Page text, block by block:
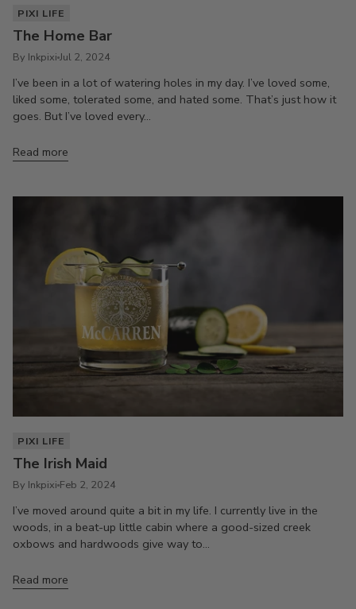
PIXI LIFE
The Home Bar
By Inkpixi Jul 2, 2024
I’ve been in a lot of watering holes in my day. I’ve loved some,
liked some, tolerated some, and hated some. That’s just how it
goes. But I’ve loved every...
Read more
PIXI LIFE
The Irish Maid
By Inkpixi Feb 2, 2024
I’ve moved around quite a bit in my life. I currently live in the
woods, in a beat-up little cabin where a good-sized creek
oxbows and hardwoods give way to...
Read more